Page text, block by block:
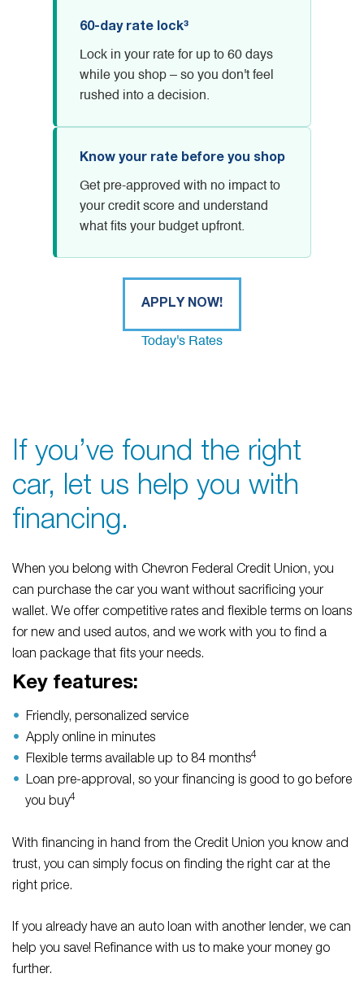
60-day rate lock³
Lock in your rate for up to 60 days
while you shop – so you don't feel
rushed into a decision.
Know your rate before you shop
Get pre-approved with no impact to
your credit score and understand
what fits your budget upfront.
APPLY NOW!
Today's Rates
If you’ve found the right
car, let us help you with
financing.
When you belong with Chevron Federal Credit Union, you
can purchase the car you want without sacrificing your
wallet. We offer competitive rates and flexible terms on loans
for new and used autos, and we work with you to find a
loan package that fits your needs.
Key features:
Friendly, personalized service
Apply online in minutes
Flexible terms available up to 84 months4
Loan pre-approval, so your financing is good to go before
you buy4
With financing in hand from the Credit Union you know and
trust, you can simply focus on finding the right car at the
right price.
If you already have an auto loan with another lender, we can
help you save! Refinance with us to make your money go
further.